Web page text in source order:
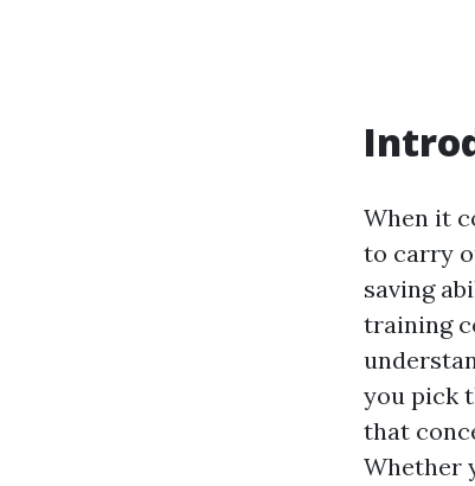
When it
to carry
saving
training
you pick
that
Whether